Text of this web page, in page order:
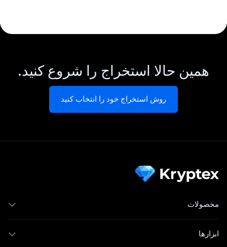
همین حالا استخراج را شروع کنید.
روش استخراج خود را انتخاب کنید
محصولات
ابزارها